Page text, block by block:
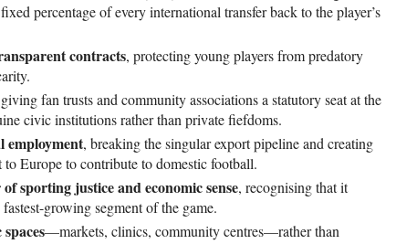
percentage of every international transfer back to the player’s
contracts, protecting young players from predatory
fan trusts and community associations a statutory seat at the
civic institutions rather than private fiefdoms.
employment, breaking the singular export pipeline and creating
Europe to contribute to domestic football.
sporting justice and economic sense, recognising that it
growing segment of the game.
—markets, clinics, community centres—rather than